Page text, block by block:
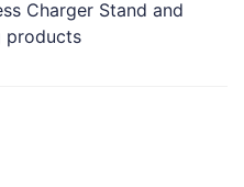
Charger Stand and
products